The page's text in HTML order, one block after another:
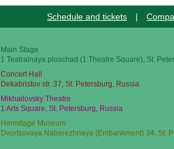
Schedule and tickets |
Main Stage
1 Teatralnaya ploschad (1 Theatre Square), St.
Concert Hall
Dekabristov str. 37, St. Petersburg, Russia
Mikhailovsky Theatre
1 Arts Square, St. Petersburg, Russia
Hermitage Museum
Dvortsovaya Naberezhnaya (Embankment) 34, St.